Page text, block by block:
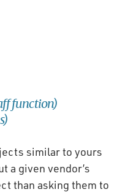
function)
similar to yours
a given vendor’s
than asking them to